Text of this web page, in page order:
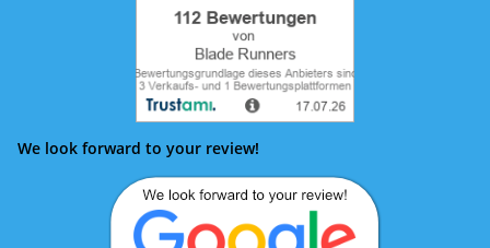
We look forward to your review!